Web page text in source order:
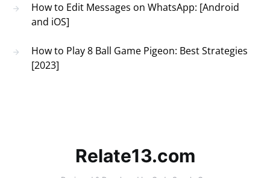
How to Edit Messages on WhatsApp: [Android
and iOS]
How to Play 8 Ball Game Pigeon: Best Strategies
[2023]
Relate13.com